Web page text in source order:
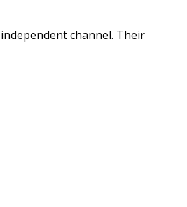
channel. Their